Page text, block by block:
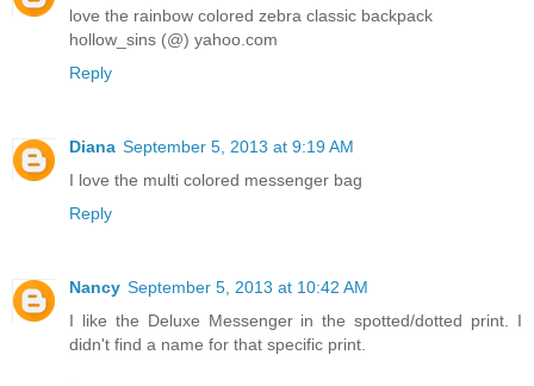
love the rainbow colored zebra classic backpack
hollow_sins (@) yahoo.com
Reply
Diana September 5, 2013 at 9:19 AM
I love the multi colored messenger bag
Reply
Nancy September 5, 2013 at 10:42 AM
I like the Deluxe Messenger in the spotted/dotted print. I
didn't find a name for that specific print.